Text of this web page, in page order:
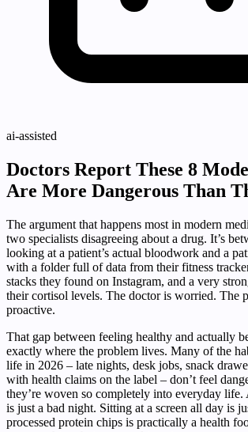
ai-assisted
Doctors Report These 8
Are More Dangerous Than
The argument that happens most in modern
two specialists disagreeing about a drug. It’s
looking at a patient’s actual bloodwork and a
with a folder full of data from their fitness
stacks they found on Instagram, and a very
their cortisol levels. The doctor is worried. The
proactive.
That gap between feeling healthy and actually
exactly where the problem lives. Many of the
life in 2026 – late nights, desk jobs, snack
with health claims on the label – don’t feel
they’re woven so completely into everyday life.
is just a bad night. Sitting at a screen all day is
processed protein chips is practically a health